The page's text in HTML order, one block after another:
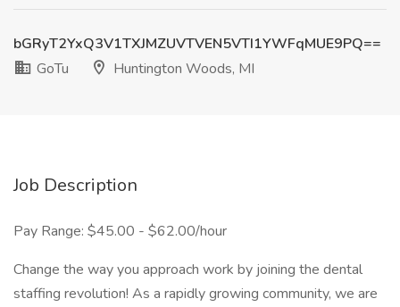
bGRyT2YxQ3V1TXJMZUVTVEN5VTI1YWFqMUE9PQ==
GoTu
Huntington Woods, MI
Job Description
Pay Range: $45.00 - $62.00/hour
Change the way you approach work by joining the dental
staffing revolution! As a rapidly growing community, we are